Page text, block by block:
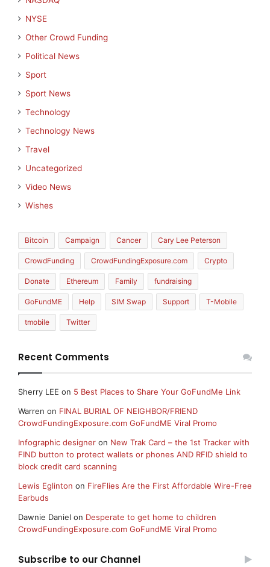
NYSE
Other Crowd Funding
Political News
Sport
Sport News
Technology
Technology News
Travel
Uncategorized
Video News
Wishes
Bitcoin Campaign Cancer Cary Lee Peterson
CrowdFunding CrowdFundingExposure.com Crypto
Donate Ethereum Family fundraising
GoFundME Help SIM Swap Support T-Mobile
tmobile Twitter
Recent Comments
Sherry LEE on 5 Best Places to Share Your GoFundMe Link
Warren on FINAL BURIAL OF NEIGHBOR/FRIEND
CrowdFundingExposure.com GoFundME Viral Promo
Infographic designer on New Trak Card – the 1st Tracker with
FIND button to protect wallets or phones AND RFID shield to
block credit card scanning
Lewis Eglinton on FireFlies Are the First Affordable Wire-Free
Earbuds
Dawnie Daniel on Desperate to get home to children
CrowdFundingExposure.com GoFundME Viral Promo
Subscribe to our Channel